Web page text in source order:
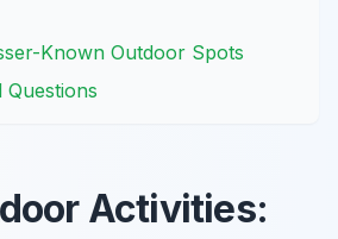
Known Outdoor Spots
Questions
Activities: